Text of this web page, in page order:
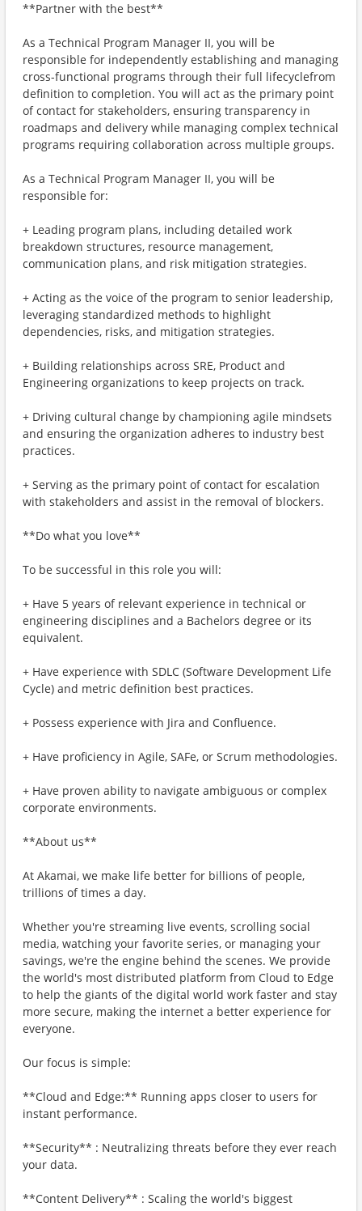
**Partner with the best**
As a Technical Program Manager II, you will be
responsible for independently establishing and managing
cross-functional programs through their full lifecyclefrom
definition to completion. You will act as the primary point
of contact for stakeholders, ensuring transparency in
roadmaps and delivery while managing complex technical
programs requiring collaboration across multiple groups.
As a Technical Program Manager II, you will be
responsible for:
+ Leading program plans, including detailed work
breakdown structures, resource management,
communication plans, and risk mitigation strategies.
+ Acting as the voice of the program to senior leadership,
leveraging standardized methods to highlight
dependencies, risks, and mitigation strategies.
+ Building relationships across SRE, Product and
Engineering organizations to keep projects on track.
+ Driving cultural change by championing agile mindsets
and ensuring the organization adheres to industry best
practices.
+ Serving as the primary point of contact for escalation
with stakeholders and assist in the removal of blockers.
**Do what you love**
To be successful in this role you will:
+ Have 5 years of relevant experience in technical or
engineering disciplines and a Bachelors degree or its
equivalent.
+ Have experience with SDLC (Software Development Life
Cycle) and metric definition best practices.
+ Possess experience with Jira and Confluence.
+ Have proficiency in Agile, SAFe, or Scrum methodologies.
+ Have proven ability to navigate ambiguous or complex
corporate environments.
**About us**
At Akamai, we make life better for billions of people,
trillions of times a day.
Whether you're streaming live events, scrolling social
media, watching your favorite series, or managing your
savings, we're the engine behind the scenes. We provide
the world's most distributed platform from Cloud to Edge
to help the giants of the digital world work faster and stay
more secure, making the internet a better experience for
everyone.
Our focus is simple:
**Cloud and Edge:** Running apps closer to users for
instant performance.
**Security** : Neutralizing threats before they ever reach
your data.
**Content Delivery** : Scaling the world's biggest